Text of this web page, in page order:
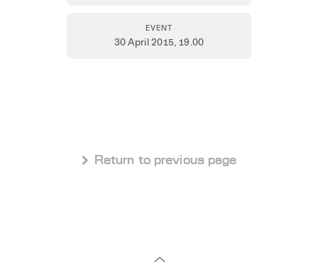
EVENT
30 April 2015, 19.00
 Return to previous page